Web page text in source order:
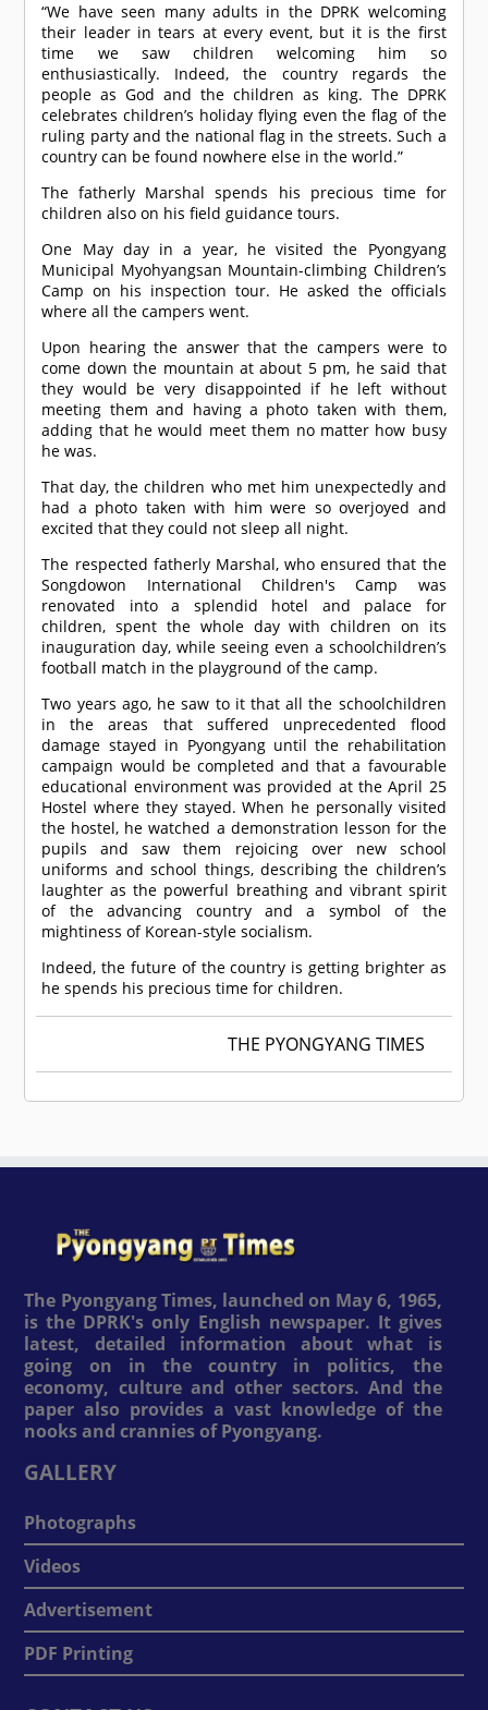
“We have seen many adults in the DPRK welcoming
their leader in tears at every event, but it is the first
time we saw children welcoming him so
enthusiastically. Indeed, the country regards the
people as God and the children as king. The DPRK
celebrates children’s holiday flying even the flag of the
ruling party and the national flag in the streets. Such a
country can be found nowhere else in the world.”
The fatherly Marshal spends his precious time for
children also on his field guidance tours.
One May day in a year, he visited the Pyongyang
Municipal Myohyangsan Mountain-climbing Children’s
Camp on his inspection tour. He asked the officials
where all the campers went.
Upon hearing the answer that the campers were to
come down the mountain at about 5 pm, he said that
they would be very disappointed if he left without
meeting them and having a photo taken with them,
adding that he would meet them no matter how busy
he was.
That day, the children who met him unexpectedly and
had a photo taken with him were so overjoyed and
excited that they could not sleep all night.
The respected fatherly Marshal, who ensured that the
Songdowon International Children's Camp was
renovated into a splendid hotel and palace for
children, spent the whole day with children on its
inauguration day, while seeing even a schoolchildren’s
football match in the playground of the camp.
Two years ago, he saw to it that all the schoolchildren
in the areas that suffered unprecedented flood
damage stayed in Pyongyang until the rehabilitation
campaign would be completed and that a favourable
educational environment was provided at the April 25
Hostel where they stayed. When he personally visited
the hostel, he watched a demonstration lesson for the
pupils and saw them rejoicing over new school
uniforms and school things, describing the children’s
laughter as the powerful breathing and vibrant spirit
of the advancing country and a symbol of the
mightiness of Korean-style socialism.
Indeed, the future of the country is getting brighter as
he spends his precious time for children.
THE PYONGYANG TIMES
The Pyongyang Times, launched on May 6, 1965,
is the DPRK's only English newspaper. It gives
latest, detailed information about what is
going on in the country in politics, the
economy, culture and other sectors. And the
paper also provides a vast knowledge of the
nooks and crannies of Pyongyang.
GALLERY
Photographs
Videos
Advertisement
PDF Printing